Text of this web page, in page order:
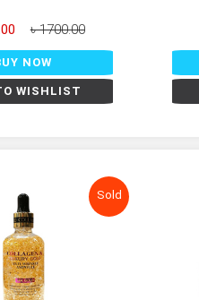
৳ 1700.00
NOW
WISHLIST
Sold